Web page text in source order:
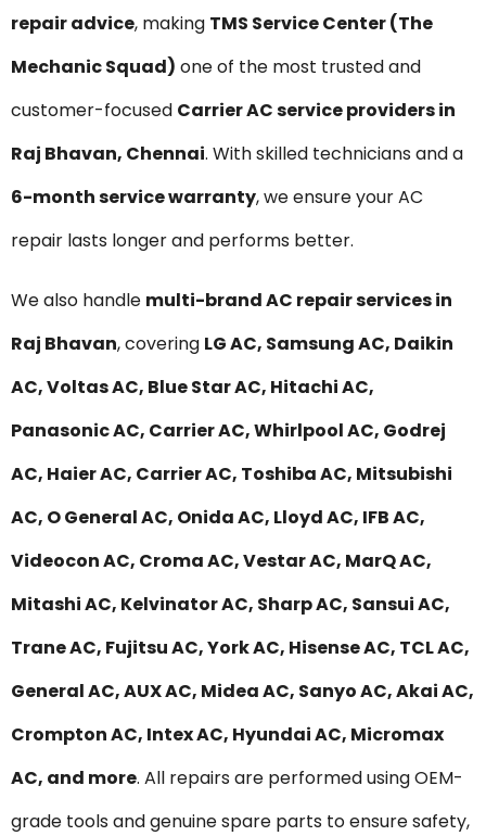
repair advice, making TMS Service Center (The
Mechanic Squad) one of the most trusted and
customer-focused Carrier AC service providers in
Raj Bhavan, Chennai. With skilled technicians and a
6-month service warranty, we ensure your AC
repair lasts longer and performs better.
We also handle multi-brand AC repair services in
Raj Bhavan, covering LG AC, Samsung AC, Daikin
AC, Voltas AC, Blue Star AC, Hitachi AC,
Panasonic AC, Carrier AC, Whirlpool AC, Godrej
AC, Haier AC, Carrier AC, Toshiba AC, Mitsubishi
AC, O General AC, Onida AC, Lloyd AC, IFB AC,
Videocon AC, Croma AC, Vestar AC, MarQ AC,
Mitashi AC, Kelvinator AC, Sharp AC, Sansui AC,
Trane AC, Fujitsu AC, York AC, Hisense AC, TCL AC,
General AC, AUX AC, Midea AC, Sanyo AC, Akai AC,
Crompton AC, Intex AC, Hyundai AC, Micromax
AC, and more. All repairs are performed using OEM-
grade tools and genuine spare parts to ensure safety,